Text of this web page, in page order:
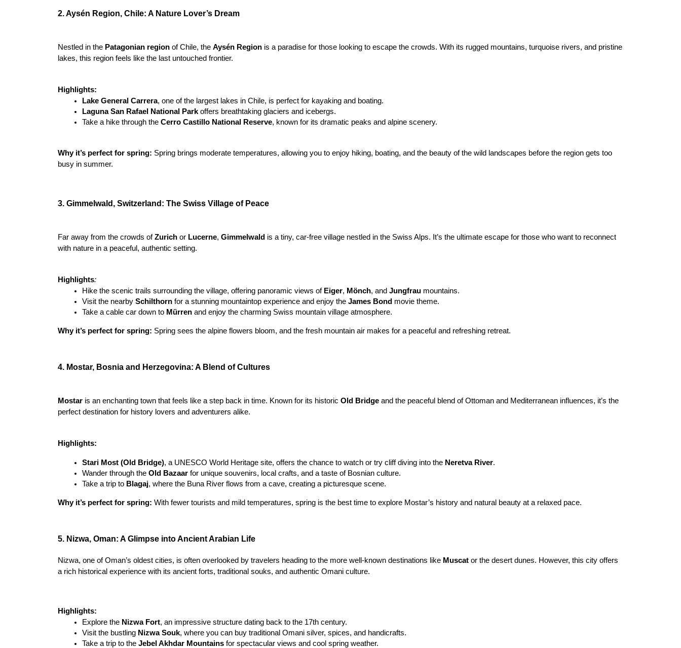
2. Aysén Region, Chile: A Nature Lover’s Dream
Nestled in the Patagonian region of Chile, the Aysén Region is a paradise for those looking to escape the crowds. With its rugged mountains, turquoise rivers, and pristine
lakes, this region feels like the last untouched frontier.
Highlights:
Lake General Carrera, one of the largest lakes in Chile, is perfect for kayaking and boating.
Laguna San Rafael National Park offers breathtaking glaciers and icebergs.
Take a hike through the Cerro Castillo National Reserve, known for its dramatic peaks and alpine scenery.
Why it’s perfect for spring: Spring brings moderate temperatures, allowing you to enjoy hiking, boating, and the beauty of the wild landscapes before the region gets too
busy in summer.
3. Gimmelwald, Switzerland: The Swiss Village of Peace
Far away from the crowds of Zurich or Lucerne, Gimmelwald is a tiny, car-free village nestled in the Swiss Alps. It’s the ultimate escape for those who want to reconnect
with nature in a peaceful, authentic setting.
Highlights:
Hike the scenic trails surrounding the village, offering panoramic views of Eiger, Mönch, and Jungfrau mountains.
Visit the nearby Schilthorn for a stunning mountaintop experience and enjoy the James Bond movie theme.
Take a cable car down to Mürren and enjoy the charming Swiss mountain village atmosphere.
Why it’s perfect for spring: Spring sees the alpine flowers bloom, and the fresh mountain air makes for a peaceful and refreshing retreat.
4. Mostar, Bosnia and Herzegovina: A Blend of Cultures
Mostar is an enchanting town that feels like a step back in time. Known for its historic Old Bridge and the peaceful blend of Ottoman and Mediterranean influences, it’s the
perfect destination for history lovers and adventurers alike.
Highlights:
Stari Most (Old Bridge), a UNESCO World Heritage site, offers the chance to watch or try cliff diving into the Neretva River.
Wander through the Old Bazaar for unique souvenirs, local crafts, and a taste of Bosnian culture.
Take a trip to Blagaj, where the Buna River flows from a cave, creating a picturesque scene.
Why it’s perfect for spring: With fewer tourists and mild temperatures, spring is the best time to explore Mostar’s history and natural beauty at a relaxed pace.
5. Nizwa, Oman: A Glimpse into Ancient Arabian Life
Nizwa, one of Oman’s oldest cities, is often overlooked by travelers heading to the more well-known destinations like Muscat or the desert dunes. However, this city offers
a rich historical experience with its ancient forts, traditional souks, and authentic Omani culture.
Highlights:
Explore the Nizwa Fort, an impressive structure dating back to the 17th century.
Visit the bustling Nizwa Souk, where you can buy traditional Omani silver, spices, and handicrafts.
Take a trip to the Jebel Akhdar Mountains for spectacular views and cool spring weather.